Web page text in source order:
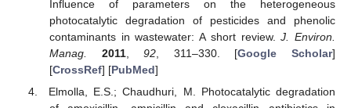
Influence of parameters on the heterogeneous
photocatalytic degradation of pesticides and phenolic
contaminants in wastewater: A short review.J. Environ.
Manag.
2011,92 , 311–330. [Google Scholar]
[CrossRef] [PubMed]
Elmolla, E.S.; Chaudhuri, M. Photocatalytic degradation